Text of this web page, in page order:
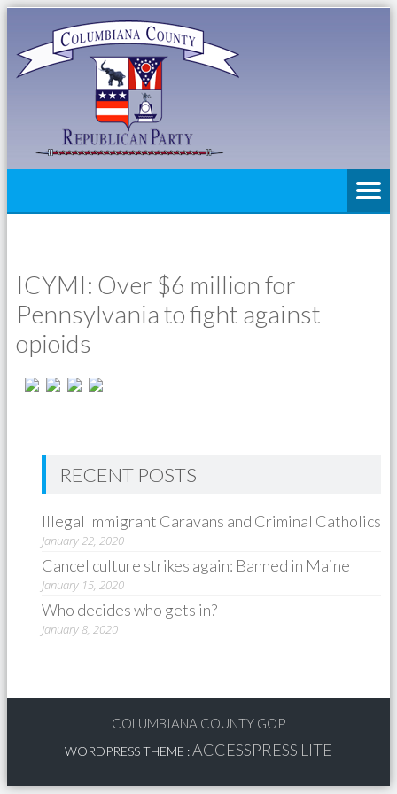
ICYMI: Over $6 million for
Pennsylvania to fight against
opioids
RECENT POSTS
Illegal Immigrant Caravans and Criminal Catholics
January 22, 2020
Cancel culture strikes again: Banned in Maine
January 15, 2020
Who decides who gets in?
January 8, 2020
COLUMBIANA COUNTY GOP
WORDPRESS THEME :ACCESSPRESS LITE